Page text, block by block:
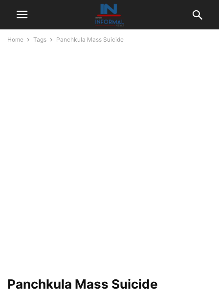
Home Tags Panchkula Mass Suicide
Panchkula Mass Suicide